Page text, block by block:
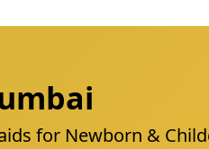
for Newborn &